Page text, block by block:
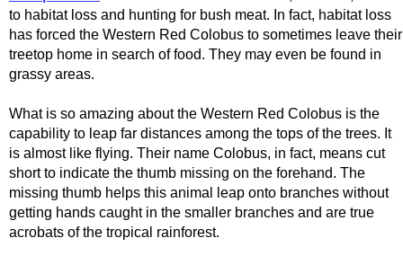
to habitat loss and hunting for bush meat. In fact, habitat loss
has forced the Western Red Colobus to sometimes leave their
treetop home in search of food. They may even be found in
grassy areas.
What is so amazing about the Western Red Colobus is the
capability to leap far distances among the tops of the trees. It
is almost like flying. Their name Colobus, in fact, means cut
short to indicate the thumb missing on the forehand. The
missing thumb helps this animal leap onto branches without
getting hands caught in the smaller branches and are true
acrobats of the tropical rainforest.